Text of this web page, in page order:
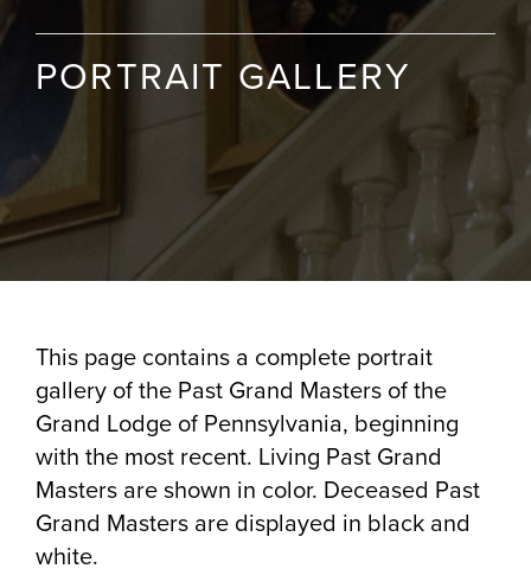
PORTRAIT GALLERY
This page contains a complete portrait
gallery of the Past Grand Masters of the
Grand Lodge of Pennsylvania, beginning
with the most recent. Living Past Grand
Masters are shown in color. Deceased Past
Grand Masters are displayed in black and
white.